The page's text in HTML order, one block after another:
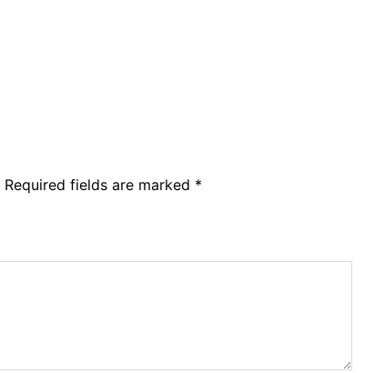
Required fields are marked *